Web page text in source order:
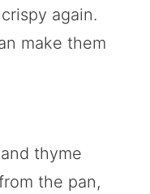
again.
make them
thyme
the pan,